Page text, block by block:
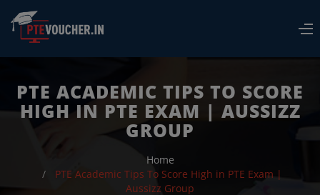
Resend
Contact Us
PTE ACADEMIC TIPS TO SCORE
HIGH IN PTE EXAM | AUSSIZZ
GROUP
Home
PTE Academic Tips To Score High in PTE Exam |
Aussizz Group